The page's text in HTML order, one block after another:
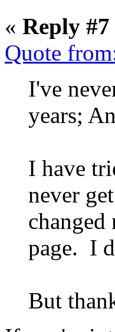
« Reply #7
Quote
I've
years;
I have
never
page. I
But